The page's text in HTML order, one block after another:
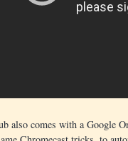
also comes with a Google